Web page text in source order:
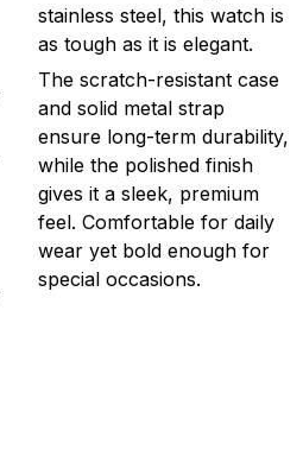
stainless steel, this watch is
as tough as it is elegant.
The scratch-resistant case
and solid metal strap
ensure long-term durability,
while the polished finish
gives it a sleek, premium
feel. Comfortable for daily
wear yet bold enough for
special occasions.